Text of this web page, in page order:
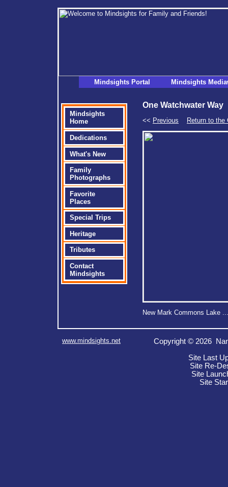
Mindsights Portal Mindsights
Mindsights
Home
Dedications
What's New
Family
Photographs
Favorite
Places
Special Trips
Heritage
Tributes
Contact
Mindsights
One Watchwater Way
<< Previous Return to the
New Mark Commons Lake
www.mindsights.net
Copyright © 2026
Site Last
Site Re-
Site
Site